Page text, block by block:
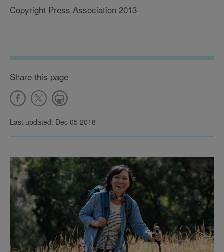
Copyright Press Association 2013
Share this page
Last updated: Dec 05 2018